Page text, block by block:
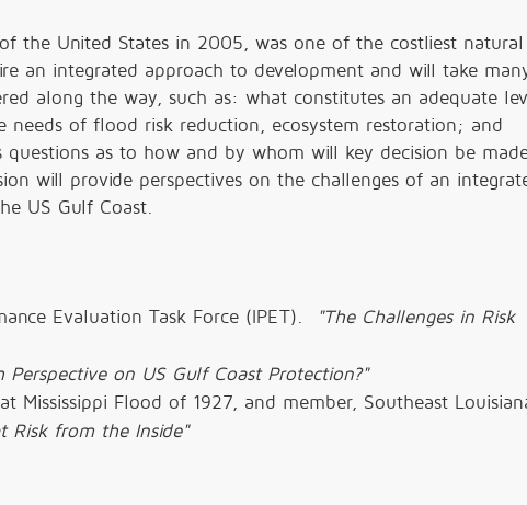
the United States in 2005, was one of the costliest natural
an integrated approach to development and will take
along the way, such as: what constitutes an adequate
of flood risk reduction, ecosystem restoration; and
as to how and by whom will key decision be
will provide perspectives on the challenges of an
US Gulf Coast.
Evaluation Task Force (IPET).
"The Challenges in Risk
Perspective on US Gulf Coast Protection?"
Mississippi Flood of 1927, and member, Southeast
Risk from the Inside"